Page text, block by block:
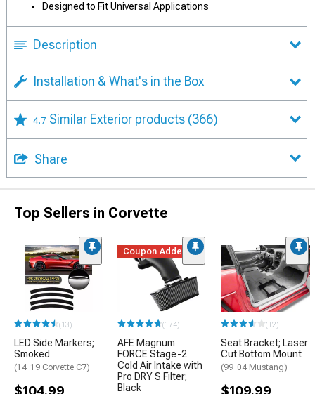
Designed to Fit Universal Applications
Description
Installation & What's in the Box
4.7 Similar Exterior products (366)
Share
Top Sellers in Corvette
(13)
LED Side Markers;
Smoked
(14-19 Corvette C7)
$104.99
Coupon Added
(174)
AFE Magnum
FORCE Stage-2
Cold Air Intake with
Pro DRY S Filter;
Black
(12)
Seat Bracket; Laser
Cut Bottom Mount
(99-04 Mustang)
$109.99